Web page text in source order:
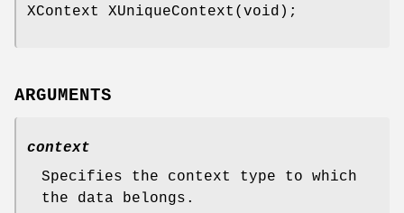
XContext XUniqueContext(void);
ARGUMENTS
context
Specifies the context type to which
the data belongs.